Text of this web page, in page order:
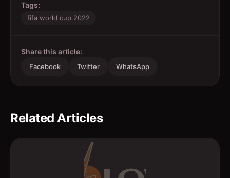
Tags:
fifa world cup 2022
Share this article:
Facebook Twitter WhatsApp
Related Articles